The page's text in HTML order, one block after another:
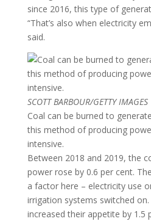
since 2016, this type of
“That’s also when electricity
said.
SCOTT BARBOUR/GETTY IMAGES
Coal can be burned to
this method of producing
intensive.
Between 2018 and 2019, the
power rose by 0.6 per cent.
a factor here – electricity use
irrigation systems switched
increased their appetite by 1.5